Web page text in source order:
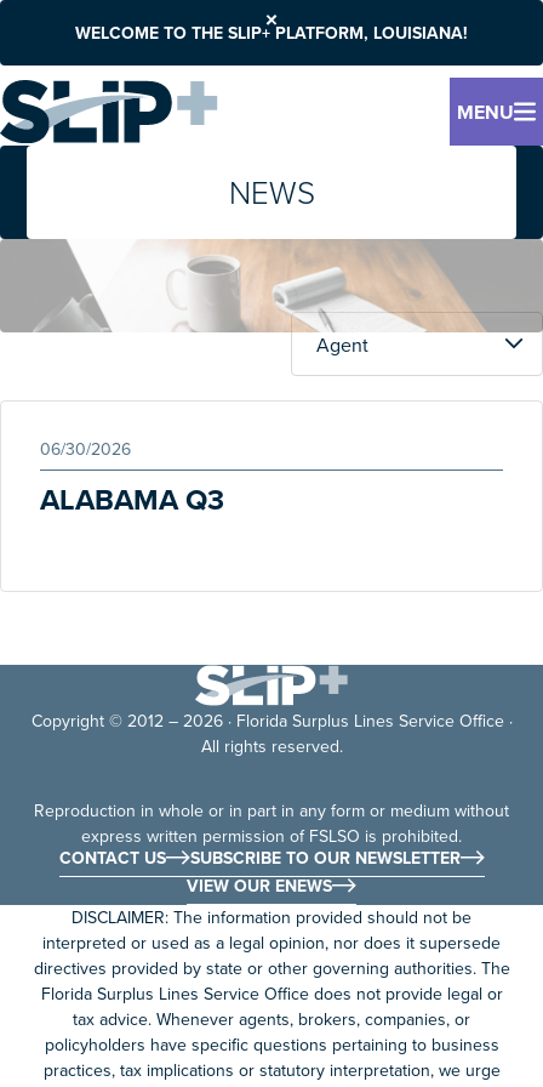
WELCOME TO THE SLIP+ PLATFORM, LOUISIANA!
MENU
NEWS
06/30/2026
ALABAMA Q3
Copyright © 2012 – 2026 · Florida Surplus Lines Service Office ·
All rights reserved.
Reproduction in whole or in part in any form or medium without
express written permission of FSLSO is prohibited.
CONTACT US
SUBSCRIBE TO OUR NEWSLETTER
VIEW OUR ENEWS
DISCLAIMER: The information provided should not be
interpreted or used as a legal opinion, nor does it supersede
directives provided by state or other governing authorities. The
Florida Surplus Lines Service Office does not provide legal or
tax advice. Whenever agents, brokers, companies, or
policyholders have specific questions pertaining to business
practices, tax implications or statutory interpretation, we urge